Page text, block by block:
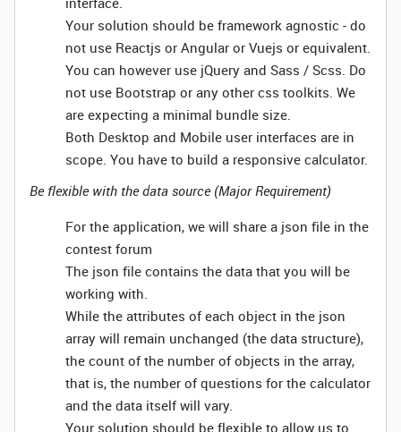
Your solution should be framework agnostic - do
not use Reactjs or Angular or Vuejs or equivalent.
You can however use jQuery and Sass / Scss. Do
not use Bootstrap or any other css toolkits. We
are expecting a minimal bundle size.
Both Desktop and Mobile user interfaces are in
scope. You have to build a responsive calculator.
Be flexible with the data source (Major Requirement)
For the application, we will share a json file in the
contest forum
The json file contains the data that you will be
working with.
While the attributes of each object in the json
array will remain unchanged (the data structure),
the count of the number of objects in the array,
that is, the number of questions for the calculator
and the data itself will vary.
Your solution should be flexible to allow us to